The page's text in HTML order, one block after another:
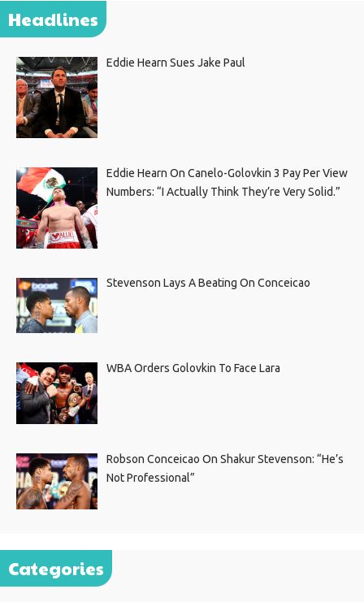
Headlines
Eddie Hearn Sues Jake Paul
Eddie Hearn On Canelo-Golovkin 3 Pay Per View
Numbers: “I Actually Think They’re Very Solid.”
Stevenson Lays A Beating On Conceicao
WBA Orders Golovkin To Face Lara
Robson Conceicao On Shakur Stevenson: “He’s
Not Professional”
Categories